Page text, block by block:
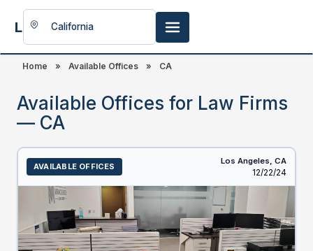
LookingForSpace
Home » Available Offices » CA
Available Offices for Law Firms
— CA
AVAILABLE OFFICES
Los Angeles, CA
Listed
12/22/24